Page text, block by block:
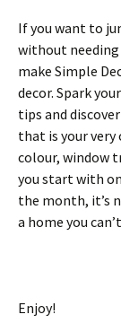
If you want to
without
make Simple
decor. Spark
tips and
that is your
colour, window
you start with
the month, it’s
a home you
Enjoy!